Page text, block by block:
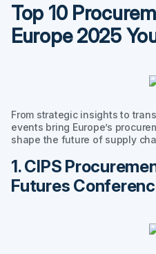
Top 10
Europe 2025
From strategic insights to
events bring Europe’s
shape the future of supply
1. CIPS
Futures